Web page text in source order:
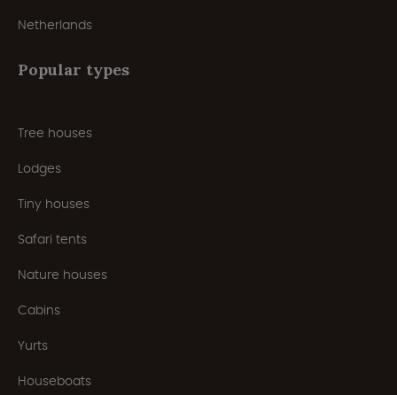
Netherlands
Popular types
Tree houses
Lodges
Tiny houses
Safari tents
Nature houses
Cabins
Yurts
Houseboats